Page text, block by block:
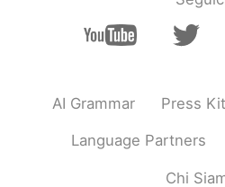
AI Grammar Press Kit
Language Partners
Chi